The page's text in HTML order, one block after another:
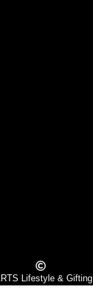
Lifestyle & Gifting